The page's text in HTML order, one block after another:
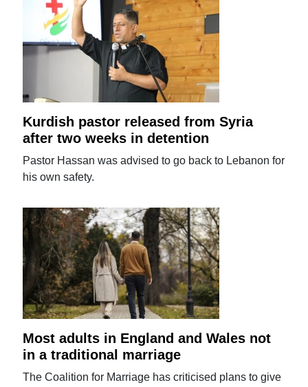
Kurdish pastor released from Syria
after two weeks in detention
Pastor Hassan was advised to go back to Lebanon for
his own safety.
Most adults in England and Wales not
in a traditional marriage
The Coalition for Marriage has criticised plans to give